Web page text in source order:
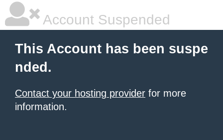
Account Suspended
This Account has been suspe
nded.
Contact your hosting provider for more
information.